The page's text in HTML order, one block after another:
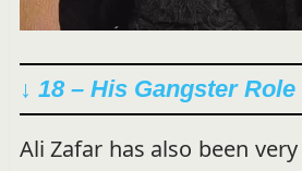
↓ 18 – His Gangster Role
Ali Zafar has also been